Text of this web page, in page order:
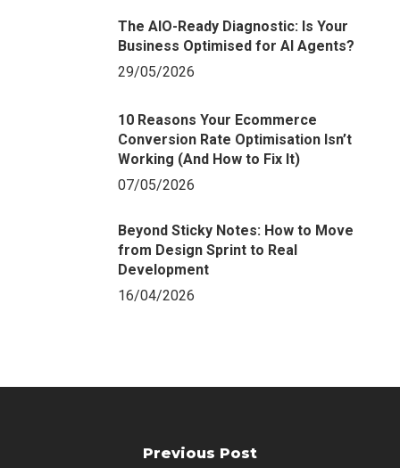
The AIO-Ready Diagnostic: Is Your
Business Optimised for AI Agents?
29/05/2026
10 Reasons Your Ecommerce
Conversion Rate Optimisation Isn’t
Working (And How to Fix It)
07/05/2026
Beyond Sticky Notes: How to Move
from Design Sprint to Real
Development
16/04/2026
Previous Post